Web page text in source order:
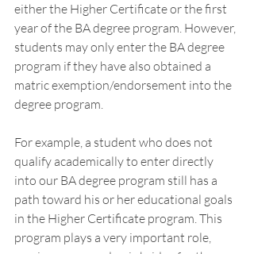
either the Higher Certificate or the first
year of the BA degree program. However,
students may only enter the BA degree
program if they have also obtained a
matric exemption/endorsement into the
degree program.
For example, a student who does not
qualify academically to enter directly
into our BA degree program still has a
path toward his or her educational goals
in the Higher Certificate program. This
program plays a very important role,